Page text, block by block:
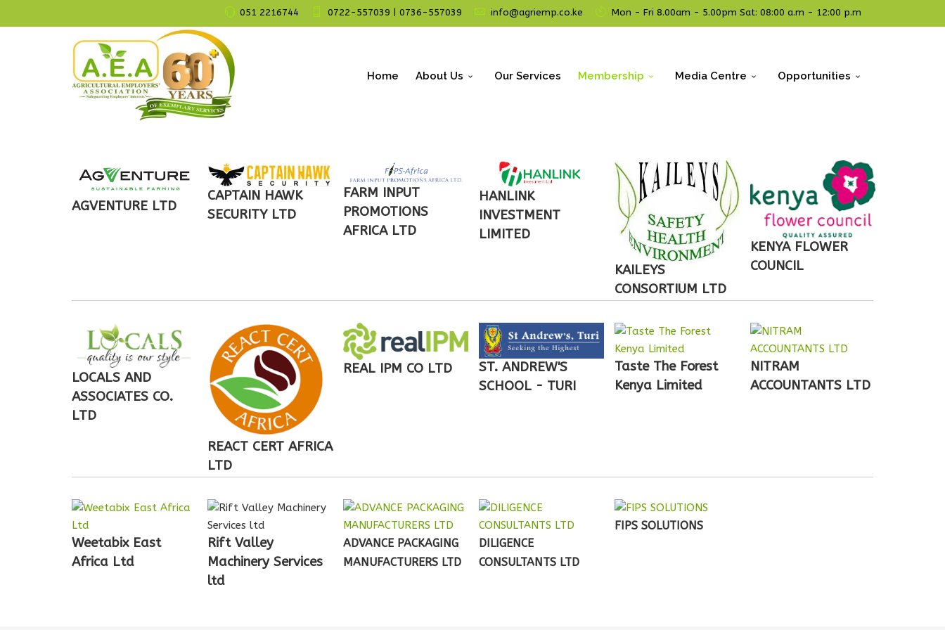
051 2216744 0722-557039 | 0736-557039 info@agriemp.co.ke Mon - Fri 8.00am - 5.00pm Sat: 08:00 a.m - 12:00 p.m
Home About Us Our Services Membership Media Centre Opportunities
AGVENTURE LTD
CAPTAIN HAWK
SECURITY LTD
FARM INPUT
PROMOTIONS
AFRICA LTD
HANLINK
INVESTMENT
LIMITED
KAILEYS
CONSORTIUM LTD
KENYA FLOWER
COUNCIL
LOCALS AND
ASSOCIATES CO.
LTD
REACT CERT AFRICA
LTD
REAL IPM CO LTD
ST. ANDREW'S
SCHOOL - TURI
Taste The Forest
Kenya Limited
NITRAM
ACCOUNTANTS LTD
Weetabix East
Africa Ltd
Rift Valley
Machinery Services
ltd
ADVANCE PACKAGING
MANUFACTURERS LTD
DILIGENCE
CONSULTANTS LTD
FIPS SOLUTIONS